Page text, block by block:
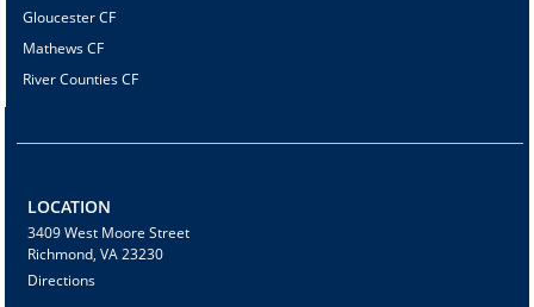
Gloucester CF
Mathews CF
River Counties CF
LOCATION
3409 West Moore Street
Richmond, VA 23230
Directions